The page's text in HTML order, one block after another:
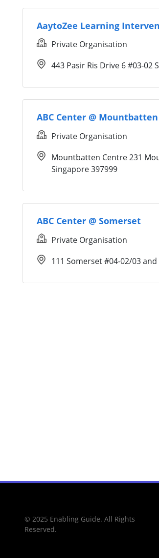
AaytoZee Learning
Private Organisation
443 Pasir Ris Drive 6 #03-02
ABC Center @ Mountbatten
Private Organisation
Mountbatten Centre 231
Singapore 397999
ABC Center @ Somerset
Private Organisation
111 Somerset #04-02/03
© 2025 Enabling Guide. All Rights
Reserved.